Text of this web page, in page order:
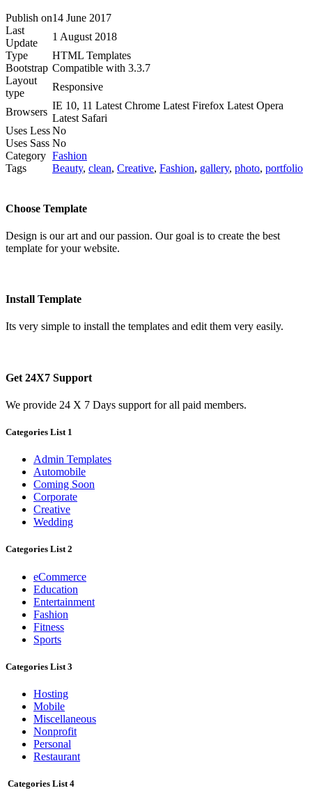
Publish on14 June 2017
Last
Update
1 August 2018
Type
HTML Templates
Bootstrap Compatible with 3.3.7
Layout
type
Responsive
Browsers
IE 10, 11 Latest Chrome Latest Firefox Latest Opera
Latest Safari
Uses LessNo
Uses Sass No
Category Fashion
Tags
Beauty, clean, Creative, Fashion, gallery, photo, portfolio
Choose Template
Design is our art and our passion. Our goal is to create the best
template for your website.
Install Template
Its very simple to install the templates and edit them very easily.
Get 24X7 Support
We provide 24 X 7 Days support for all paid members.
Categories List 1
Admin Templates
Automobile
Coming Soon
Corporate
Creative
Wedding
Categories List 2
eCommerce
Education
Entertainment
Fashion
Fitness
Sports
Categories List 3
Hosting
Mobile
Miscellaneous
Nonprofit
Personal
Restaurant
Categories List 4